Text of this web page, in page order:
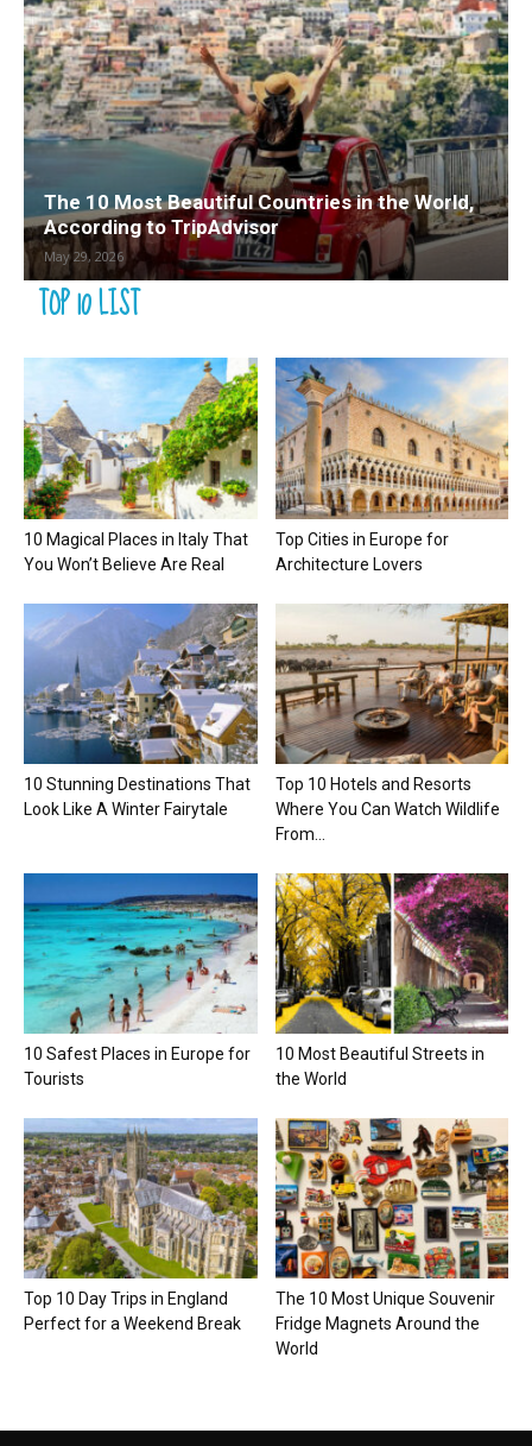
The 10 Most Beautiful Countries in the World,
According to TripAdvisor
May 29, 2026
TOP 10 LIST
10 Magical Places in Italy That
You Won’t Believe Are Real
Top Cities in Europe for
Architecture Lovers
10 Stunning Destinations That
Look Like A Winter Fairytale
Top 10 Hotels and Resorts
Where You Can Watch Wildlife
From...
10 Safest Places in Europe for
Tourists
10 Most Beautiful Streets in
the World
Top 10 Day Trips in England
Perfect for a Weekend Break
The 10 Most Unique Souvenir
Fridge Magnets Around the
World